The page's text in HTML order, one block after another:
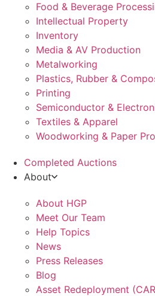
Food & Beverage
Intellectual Property
Inventory
Media & AV Production
Metalworking
Plastics, Rubber &
Printing
Semiconductor &
Textiles & Apparel
Woodworking & Paper
Completed Auctions
About
About HGP
Meet Our Team
Help Topics
News
Press Releases
Blog
Asset Redeployment